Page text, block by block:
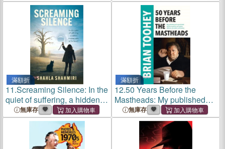
滿額折
11.Screaming Silence: In the
quiet of suffering, a hidden
scream waits to be heard
無庫存
滿額折
12.50 Years Before the
Mastheads: My published
and unpublished stories on
politics, corruption, defence,
journalism and secrecy
無庫存